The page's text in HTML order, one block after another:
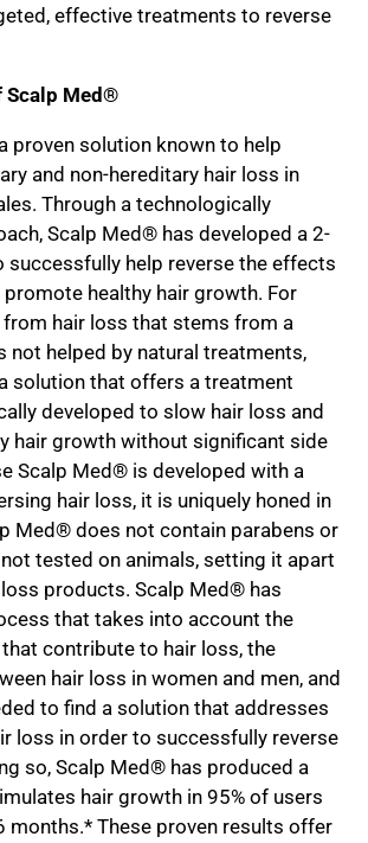
effective treatments to reverse
Scalp Med®
proven solution known to help
and non-hereditary hair loss in
Through a technologically
Scalp Med® has developed a 2-
help reverse the effects
healthy hair growth. For
hair loss that stems from a
not helped by natural treatments,
solution that offers a treatment
developed to slow hair loss and
hair growth without significant side
Scalp Med® is developed with a
hair loss, it is uniquely honed in
Med® does not contain parabens or
tested on animals, setting it apart
products. Scalp Med® has
that takes into account the
contribute to hair loss, the
hair loss in women and men, and
to find a solution that addresses
loss in order to successfully reverse
so, Scalp Med® has produced a
hair growth in 95% of users
months.* These proven results offer